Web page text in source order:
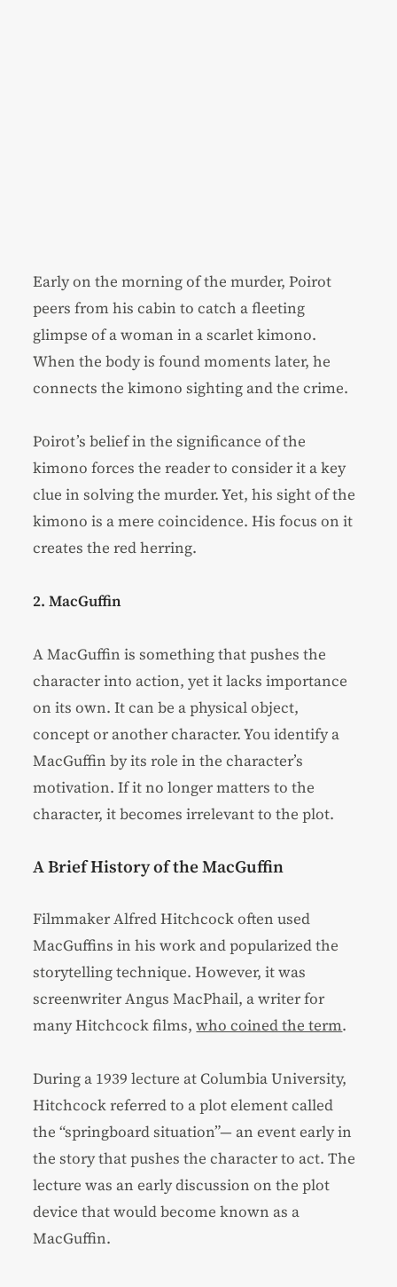
Early on the morning of the murder, Poirot
peers from his cabin to catch a fleeting
glimpse of a woman in a scarlet kimono.
When the body is found moments later, he
connects the kimono sighting and the crime.
Poirot’s belief in the significance of the
kimono forces the reader to consider it a key
clue in solving the murder. Yet, his sight of the
kimono is a mere coincidence. His focus on it
creates the red herring.
2. MacGuffin
A MacGuffin is something that pushes the
character into action, yet it lacks importance
on its own. It can be a physical object,
concept or another character. You identify a
MacGuffin by its role in the character’s
motivation. If it no longer matters to the
character, it becomes irrelevant to the plot.
A Brief History of the MacGuffin
Filmmaker Alfred Hitchcock often used
MacGuffins in his work and popularized the
storytelling technique. However, it was
screenwriter Angus MacPhail, a writer for
many Hitchcock films,who coined the term.
During a 1939 lecture at Columbia University,
Hitchcock referred to a plot element called
the “springboard situation”— an event early in
the story that pushes the character to act. The
lecture was an early discussion on the plot
device that would become known as a
MacGuffin.